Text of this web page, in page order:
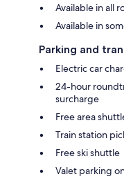
Available in all
Available in
Parking and
Electric car
24-hour
surcharge
Free area
Train station
Free ski shuttle
Valet parking